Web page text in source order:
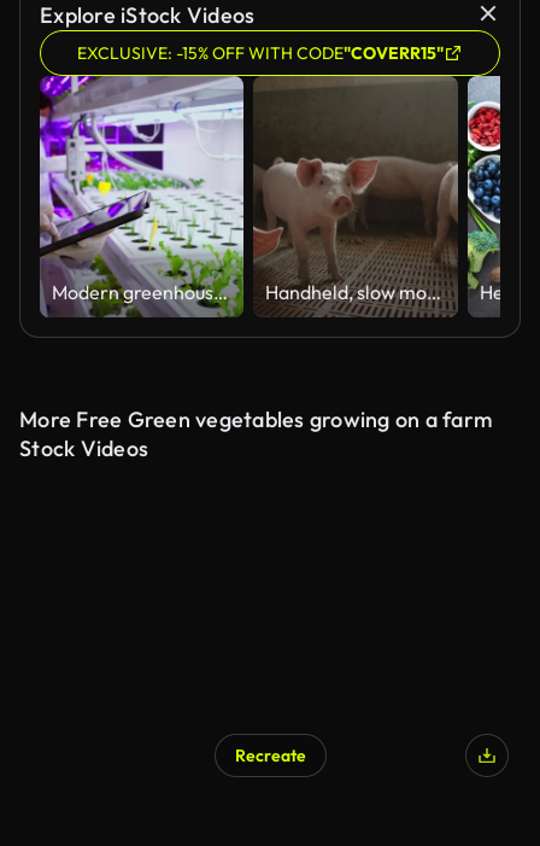
Explore iStock Videos
EXCLUSIVE: -15% OFF WITH CODE"COVERR15"
Modern greenhouses of the future monitor plant growth and grow pure, unmodified natural products in hydroponic vertical farms Handheld, slow motion of a large group of small piglets in a modern pigpen
More Free Green vegetables growing on a farm
Stock Videos
Recreate